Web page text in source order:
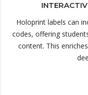
Holoprint labels can
codes, offering
content. This